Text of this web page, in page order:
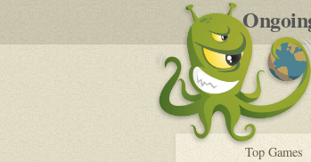
Top
play-
by-
Games